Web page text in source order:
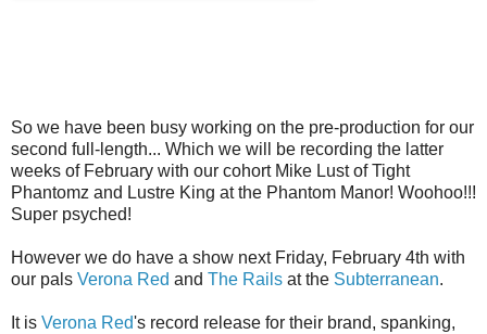
So we have been busy working on the pre-production for our
second full-length... Which we will be recording the latter
weeks of February with our cohort Mike Lust of Tight
Phantomz and Lustre King at the Phantom Manor! Woohoo!!!
Super psyched!
However we do have a show next Friday, February 4th with
our pals Verona Red and The Rails at the Subterranean.
It is Verona Red's record release for their brand, spanking,